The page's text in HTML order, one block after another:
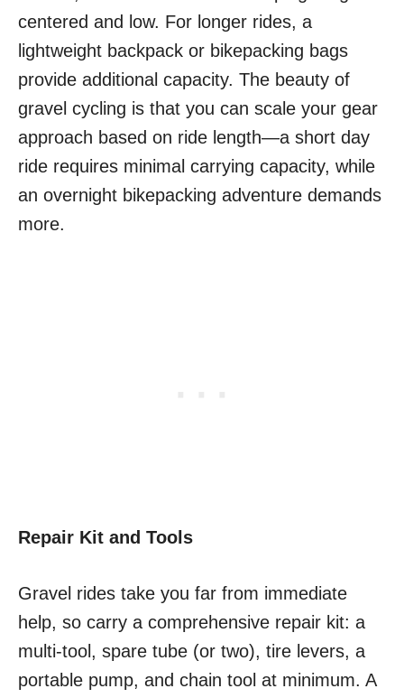
centered and low. For longer rides, a
lightweight backpack or bikepacking bags
provide additional capacity. The beauty of
gravel cycling is that you can scale your gear
approach based on ride length—a short day
ride requires minimal carrying capacity, while
an overnight bikepacking adventure demands
more.
Repair Kit and Tools
Gravel rides take you far from immediate
help, so carry a comprehensive repair kit: a
multi-tool, spare tube (or two), tire levers, a
portable pump, and chain tool at minimum. A